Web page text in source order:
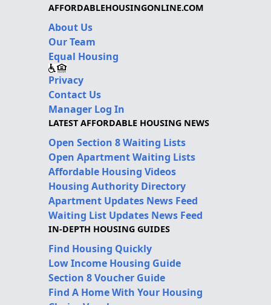
AFFORDABLEHOUSINGONLINE.COM
About Us
Our Team
Equal Housing
Privacy
Contact Us
Manager Log In
LATEST AFFORDABLE HOUSING NEWS
Open Section 8 Waiting Lists
Open Apartment Waiting Lists
Affordable Housing Videos
Housing Authority Directory
Apartment Updates News Feed
Waiting List Updates News Feed
IN-DEPTH HOUSING GUIDES
Find Housing Quickly
Low Income Housing Guide
Section 8 Voucher Guide
Find A Home With Your Housing